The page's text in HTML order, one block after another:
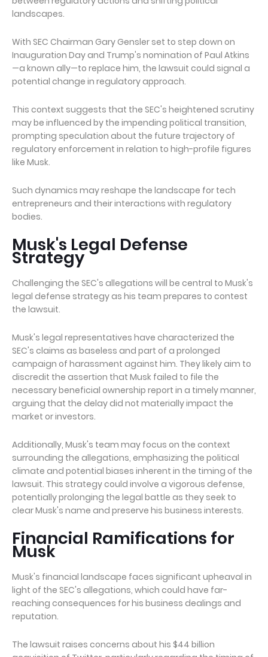
landscapes.
With SEC Chairman Gary Gensler set to step down on
Inauguration Day and Trump's nomination of Paul Atkins
—a known ally—to replace him, the lawsuit could signal a
potential change in regulatory approach.
This context suggests that the SEC's heightened scrutiny
may be influenced by the impending political transition,
prompting speculation about the future trajectory of
regulatory enforcement in relation to high-profile figures
like Musk.
Such dynamics may reshape the landscape for tech
entrepreneurs and their interactions with regulatory
bodies.
Musk's Legal Defense
Strategy
Challenging the SEC's allegations will be central to Musk's
legal defense strategy as his team prepares to contest
the lawsuit.
Musk's legal representatives have characterized the
SEC's claims as baseless and part of a prolonged
campaign of harassment against him. They likely aim to
discredit the assertion that Musk failed to file the
necessary beneficial ownership report in a timely manner,
arguing that the delay did not materially impact the
market or investors.
Additionally, Musk's team may focus on the context
surrounding the allegations, emphasizing the political
climate and potential biases inherent in the timing of the
lawsuit. This strategy could involve a vigorous defense,
potentially prolonging the legal battle as they seek to
clear Musk's name and preserve his business interests.
Financial Ramifications for
Musk
Musk's financial landscape faces significant upheaval in
light of the SEC's allegations, which could have far-
reaching consequences for his business dealings and
reputation.
The lawsuit raises concerns about his $44 billion